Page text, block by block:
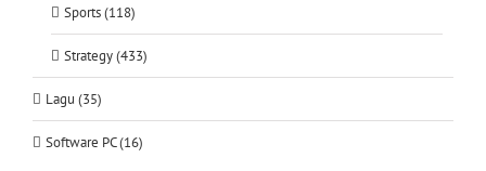
Sports (118)
Strategy (433)
Lagu (35)
Software PC (16)